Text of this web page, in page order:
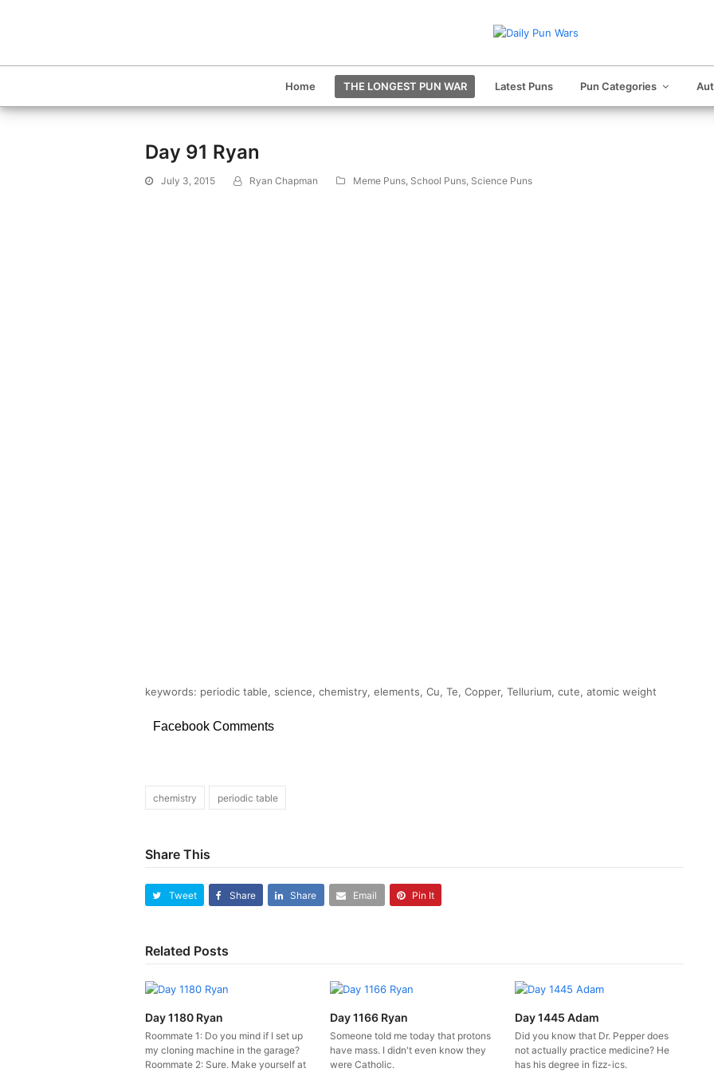
Home THE LONGEST PUN WAR Latest Puns Pun Categories
Day 91 Ryan
July 3, 2015 Ryan Chapman Meme Puns, School Puns, Science Puns
keywords: periodic table, science, chemistry, elements, Cu, Te, Copper, Tellurium, cute, atomic weight
Facebook Comments
chemistry periodic table
Share This
Tweet Share Share Email Pin It
Related Posts
Day 1180 Ryan
Roommate 1: Do you mind if I set up
my cloning machine in the garage?
Roommate 2: Sure. Make yourself at
Day 1166 Ryan
Someone told me today that protons
have mass. I didn't even know they
were Catholic.
Day 1445 Adam
Did you know that Dr. Pepper does
not actually practice medicine? He
has his degree in fizz-ics.